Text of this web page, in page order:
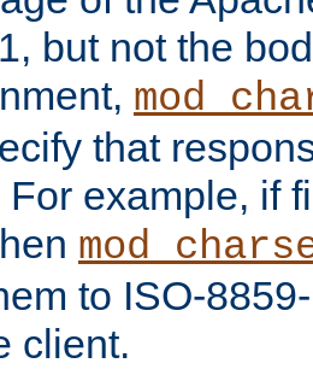
but not the
that
example, if
to ISO-
client.